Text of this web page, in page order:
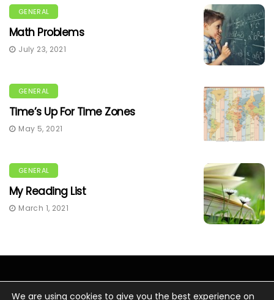
GENERAL
Math Problems
July 23, 2021
GENERAL
Time’s Up For Time Zones
May 5, 2021
GENERAL
My Reading List
March 1, 2021
We are using cookies to give you the best experience on